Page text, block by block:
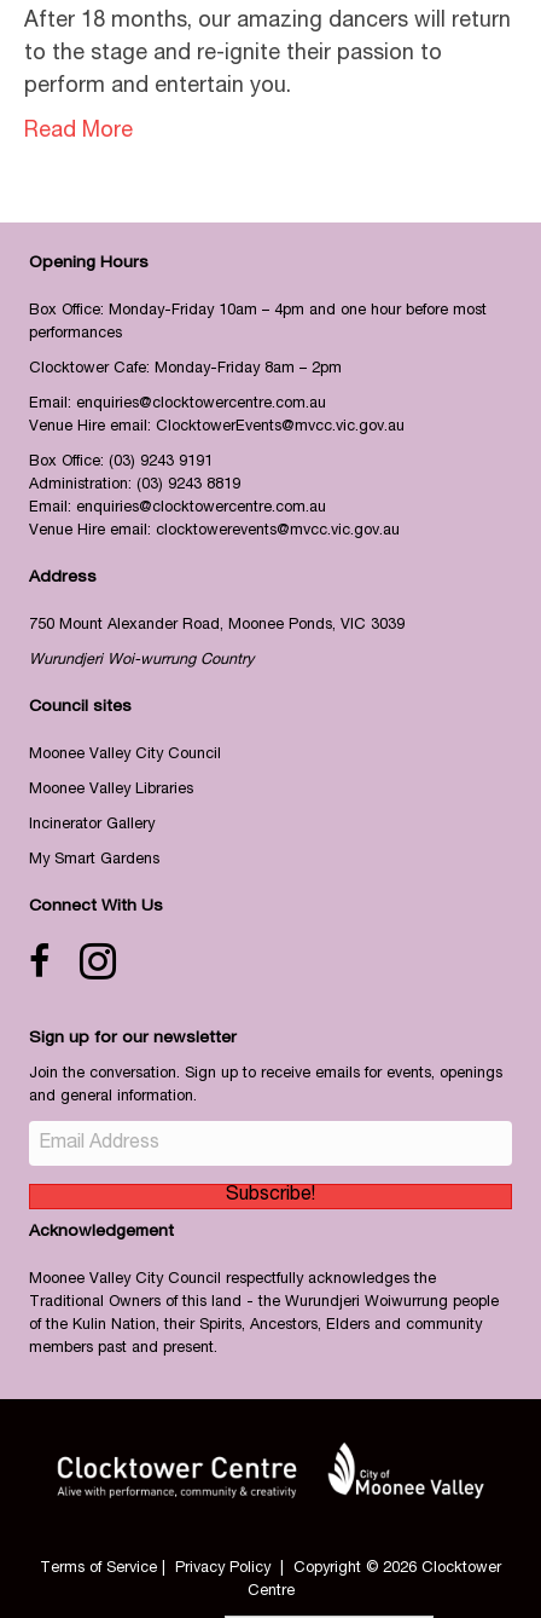
After 18 months, our amazing dancers will return
to the stage and re-ignite their passion to
perform and entertain you.
Read More
Opening Hours
Box Office: Monday-Friday 10am – 4pm and one hour before most
performances
Clocktower Cafe: Monday-Friday 8am – 2pm
Email: enquiries@clocktowercentre.com.au
Venue Hire email: ClocktowerEvents@mvcc.vic.gov.au
Box Office: (03) 9243 9191
Administration: (03) 9243 8819
Email: enquiries@clocktowercentre.com.au
Venue Hire email: clocktowerevents@mvcc.vic.gov.au
Address
750 Mount Alexander Road, Moonee Ponds, VIC 3039
Wurundjeri Woi-wurrung Country
Council sites
Moonee Valley City Council
Moonee Valley Libraries
Incinerator Gallery
My Smart Gardens
Connect With Us
Facebook icon
Instagram
Sign up for our newsletter
Join the conversation. Sign up to receive emails for events, openings
and general information.
Subscribe!
Acknowledgement
Moonee Valley City Council respectfully acknowledges the
Traditional Owners of this land - the Wurundjeri Woiwurrung people
of the Kulin Nation, their Spirits, Ancestors, Elders and community
members past and present.
Terms of Service Privacy Policy| Copyright © 2026 Clocktower
Centre